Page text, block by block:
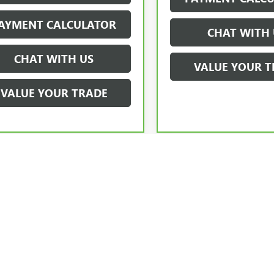
CALCULATOR
CHAT WITH US
VALUE YOUR TRADE
CHAT WITH
VALUE YOUR